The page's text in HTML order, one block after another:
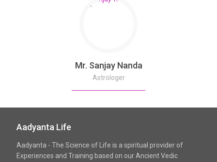
Mr. Sanjay Nanda
Astrologer
Aadyanta Life
Aadyanta - The Science of Life is a spiritual provider of
Experiences and Training based on our Ancient Vedic